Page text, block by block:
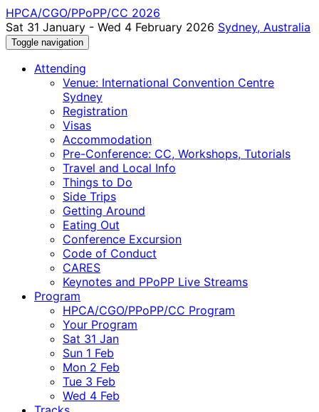
HPCA/CGO/PPoPP/CC 2026
Sat 31 January - Wed 4 February 2026 Sydney, Australia
Toggle navigation
Attending
Venue: International Convention Centre
Sydney
Registration
Visas
Accommodation
Pre-Conference: CC, Workshops, Tutorials
Travel and Local Info
Things to Do
Side Trips
Getting Around
Eating Out
Conference Excursion
Code of Conduct
CARES
Keynotes and PPoPP Live Streams
Program
HPCA/CGO/PPoPP/CC Program
Your Program
Sat 31 Jan
Sun 1 Feb
Mon 2 Feb
Tue 3 Feb
Wed 4 Feb